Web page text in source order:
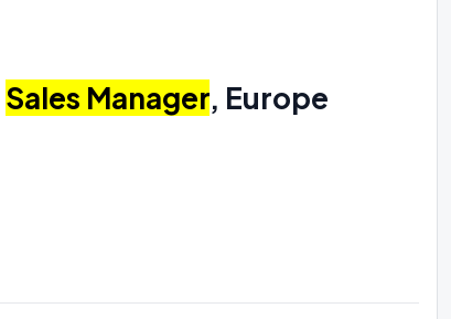
Sales Manager, Europe